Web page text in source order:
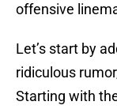
offensive
Let’s start by
ridiculous
Starting with